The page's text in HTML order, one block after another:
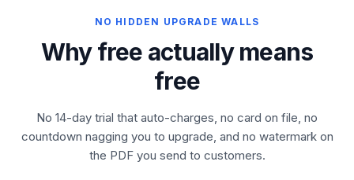
NO HIDDEN UPGRADE WALLS
Why free actually means
free
No 14-day trial that auto-charges, no card on file, no
countdown nagging you to upgrade, and no watermark on
the PDF you send to customers.